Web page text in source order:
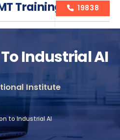
Training Courses
19838
Industrial AI
Institute
to Industrial AI